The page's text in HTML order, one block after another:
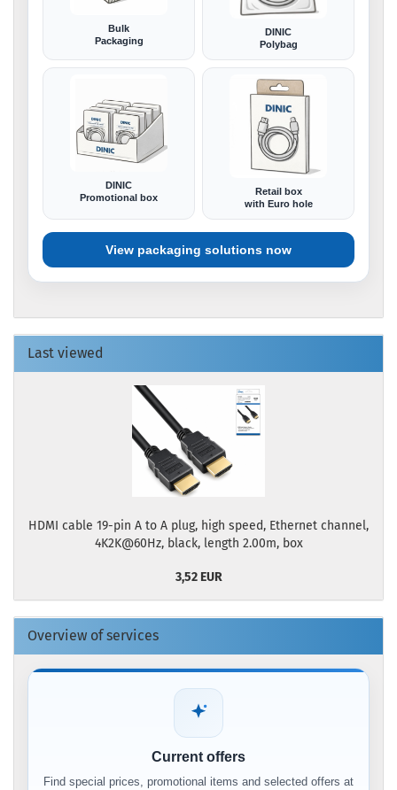
Bulk
Packaging
DINIC
Polybag
DINIC
Promotional box
Retail box
with Euro hole
View packaging solutions now
Last viewed
HDMI cable 19-pin A to A plug, high speed, Ethernet channel,
4K2K@60Hz, black, length 2.00m, box
3,52 EUR
Overview of services
Current offers
Find special prices, promotional items and selected offers at